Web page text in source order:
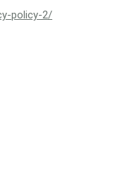
policy-2/